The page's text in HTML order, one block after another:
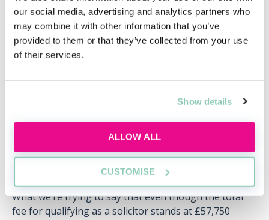
our social media, advertising and analytics partners who
may combine it with other information that you’ve
provided to them or that they’ve collected from your use
of their services.
Show details
ALLOW ALL
CUSTOMISE
would be £31,730, which is much more reasonable
than £57,750!
Remember, with student loans for your first
undergraduate degree, you do not have to pay this
deducted automatically from your pay. Some people
Therefore, if you earn £40,000 a year as a trainee
solicitor, you will pay just over £100 a month on your
What we’re trying to say that even though the total
fee for qualifying as a solicitor stands at £57,750